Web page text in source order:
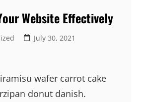
Website Effectively
Posted
July 30, 2021
wafer carrot cake
donut danish.